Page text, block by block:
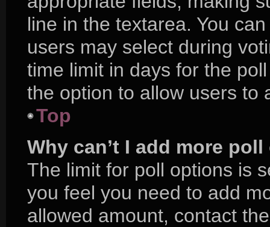
line in the textarea. You
users may select during
time limit in days for the
the option to allow users to
Top
Why can’t I add more
The limit for poll options is
you feel you need to add
allowed amount, contact